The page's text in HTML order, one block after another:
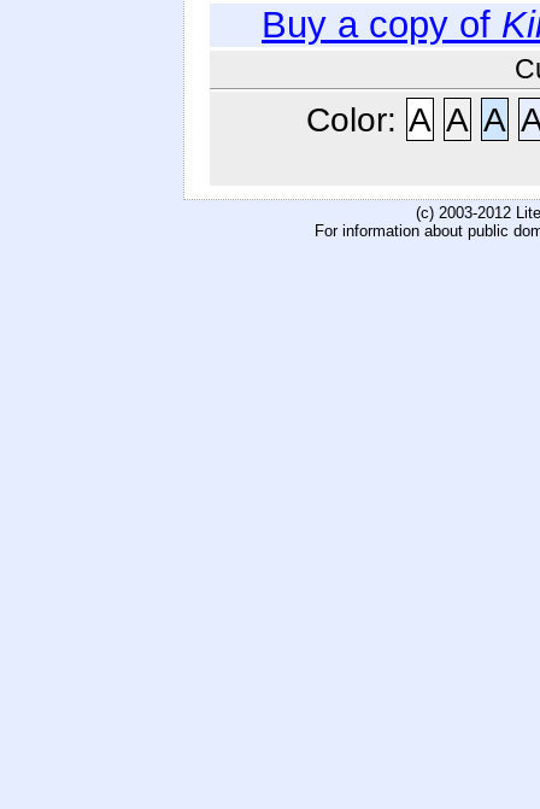
Buy a copy of
Color: A A A
(c) 2003-2012
For information about public